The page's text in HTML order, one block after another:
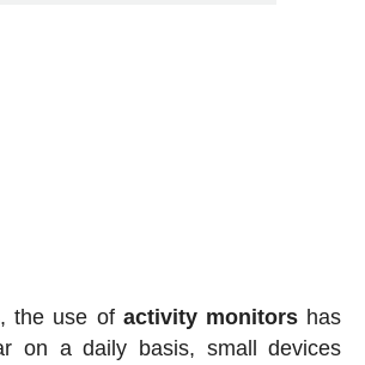
the use of activity monitors has
on a daily basis, small devices